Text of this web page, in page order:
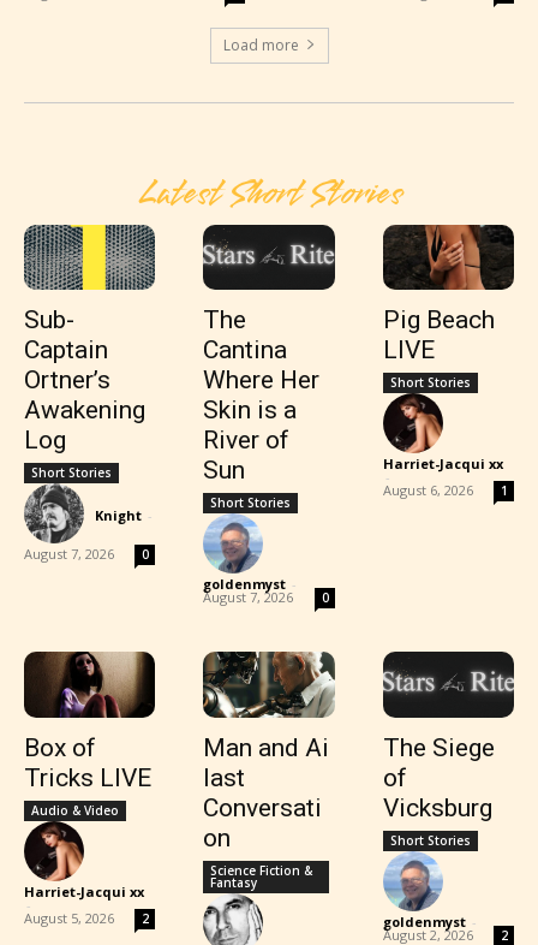
Load more
Latest Short Stories
Sub-
Captain
Ortner’s
Awakening
Log
Short Stories
Knight -
August 7, 2026 0
The
Cantina
Where Her
Skin is a
River of
Sun
Short Stories
goldenmyst -
August 7, 2026 0
Pig Beach
LIVE
Short Stories
Harriet-Jacqui xx
-
August 6, 2026 1
Box of
Tricks LIVE
Audio & Video
Harriet-Jacqui xx
-
August 5, 2026 2
Man and Ai
last
Conversati
on
Science Fiction &
Fantasy
The Siege
of
Vicksburg
Short Stories
goldenmyst -
August 2, 2026 2